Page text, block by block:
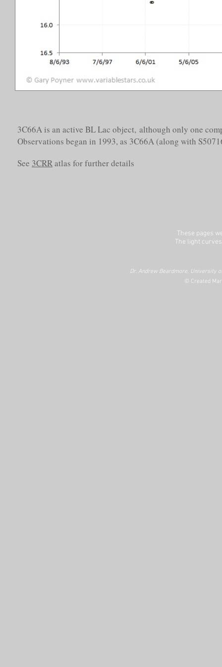
3C66A is an active BL Lac object, although only one
Observations began in 1993, as 3C66A (along with
See 3CRRatlas for further details
These pages
The light
Dr. Andrew Beardmore, University
© Created